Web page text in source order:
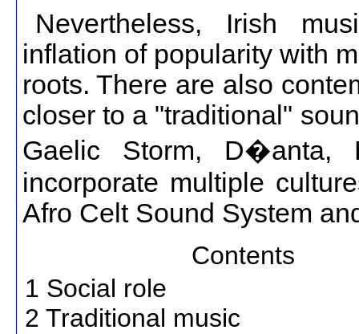
Nevertheless, Irish
inflation of popularity with
roots. There are also
closer to a "traditional"
Gaelic Storm, D�anta,
incorporate multiple
Afro Celt Sound System
Contents
1 Social role
2 Traditional music